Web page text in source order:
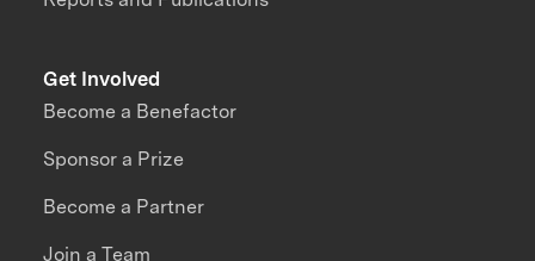
Get Involved
Become a Benefactor
Sponsor a Prize
Become a Partner
Join a Team